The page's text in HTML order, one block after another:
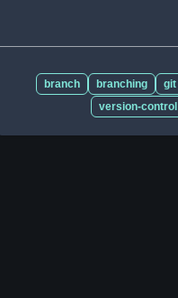
branch branching git
version-control